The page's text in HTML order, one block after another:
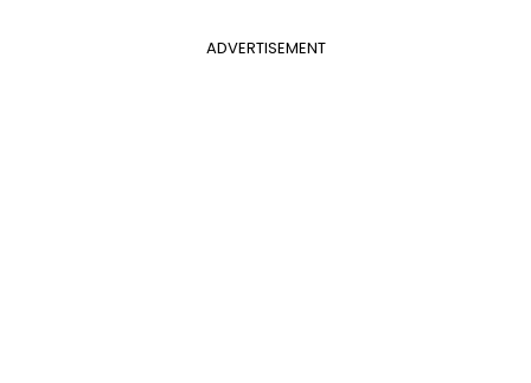
ADVERTISEMENT